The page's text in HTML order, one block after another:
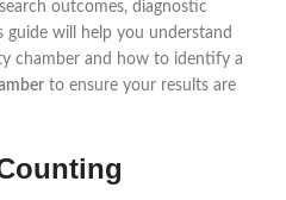
outcomes, diagnostic
guide will help you understand
chamber and how to identify a
to ensure your results are